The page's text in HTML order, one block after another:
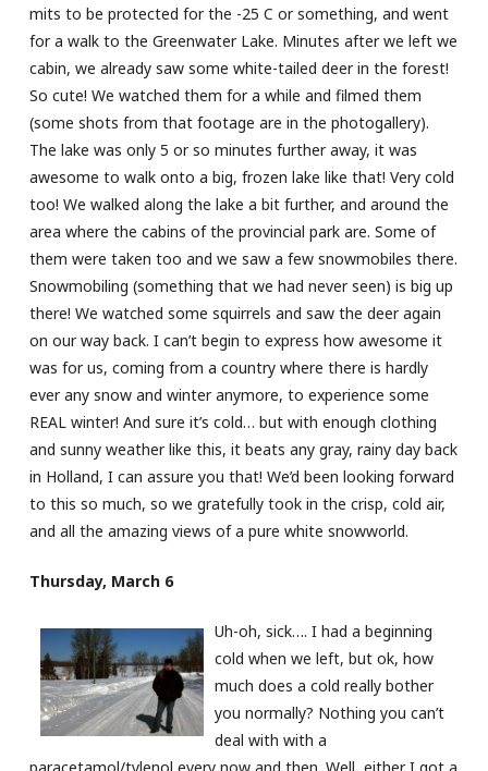
mits to be protected for the -25 C or something, and went
for a walk to the Greenwater Lake. Minutes after we left we
cabin, we already saw some white-tailed deer in the forest!
So cute! We watched them for a while and filmed them
(some shots from that footage are in the photogallery).
The lake was only 5 or so minutes further away, it was
awesome to walk onto a big, frozen lake like that! Very cold
too! We walked along the lake a bit further, and around the
area where the cabins of the provincial park are. Some of
them were taken too and we saw a few snowmobiles there.
Snowmobiling (something that we had never seen) is big up
there! We watched some squirrels and saw the deer again
on our way back. I can’t begin to express how awesome it
was for us, coming from a country where there is hardly
ever any snow and winter anymore, to experience some
REAL winter! And sure it’s cold… but with enough clothing
and sunny weather like this, it beats any gray, rainy day back
in Holland, I can assure you that! We’d been looking forward
to this so much, so we gratefully took in the crisp, cold air,
and all the amazing views of a pure white snowworld.
Thursday, March 6
Uh-oh, sick…. I had a beginning
cold when we left, but ok, how
much does a cold really bother
you normally? Nothing you can’t
deal with with a
paracetamol/tylenol every now and then. Well, either I got a